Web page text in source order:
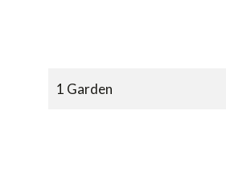
1 Garden